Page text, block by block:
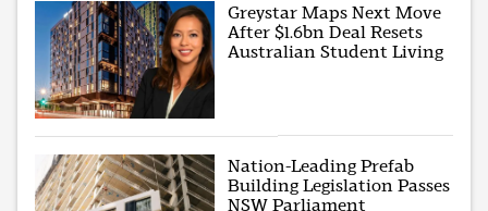
Greystar Maps Next Move
After $1.6bn Deal Resets
Australian Student Living
Nation-Leading Prefab
Building Legislation Passes
NSW Parliament